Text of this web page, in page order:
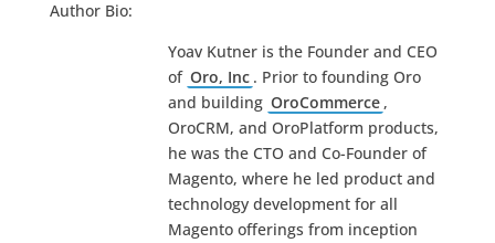
Author Bio:
Yoav Kutner is the Founder and CEO
of Oro, Inc . Prior to founding Oro
and building OroCommerce ,
OroCRM, and OroPlatform products,
he was the CTO and Co-Founder of
Magento, where he led product and
technology development for all
Magento offerings from inception